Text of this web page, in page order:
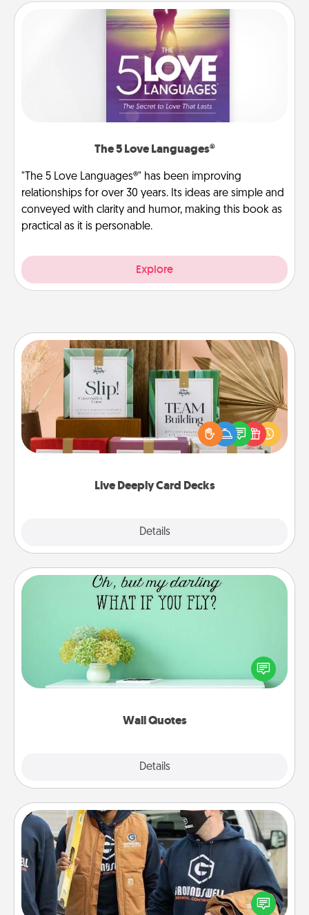
The 5 Love Languages®
"The 5 Love Languages®" has been improving
relationships for over 30 years. Its ideas are simple and
conveyed with clarity and humor, making this book as
practical as it is personable.
Explore
Live Deeply Card Decks
Details
Live Deeply Card Decks
Create new memories with your loved ones using
the best-selling Live Deeply card decks! Need a
good laugh? Try Slip! Run out of stories to share?
Life Stories has got you covered. Explore topics
Wall Quotes
Details
Wall Quotes
Give the gift of encouraging words, verses,
motivations, and affirmations—literally. These fun
wall decors will serve to energize the person you
Custom Clothing
Create and give a personalized article of clothing to
someone you love. Make it meaningful by